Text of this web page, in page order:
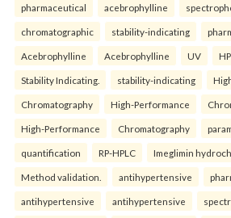
pharmaceutical acebrophylline
chromatographic stability-indicating
Acebrophylline Acebrophylline UV
Stability Indicating. stability-indicating
Chromatography High-Performance
High-Performance Chromatography
quantification RP-HPLC Imeglimin
Method validation. antihypertensive
antihypertensive antihypertensive